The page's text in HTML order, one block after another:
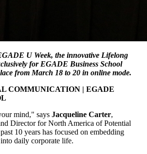
U Week, the innovative Lifelong
for EGADE Business School
from March 18 to 20 in online mode.
COMMUNICATION | EGADE
mind," says Jacqueline Carter,
Director for North America of Potential
10 years has focused on embedding
daily corporate life.